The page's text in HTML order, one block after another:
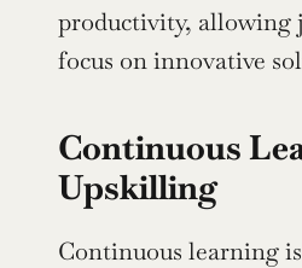
productivity, allowing
focus on innovative
Continuous
Upskilling
Continuous learning